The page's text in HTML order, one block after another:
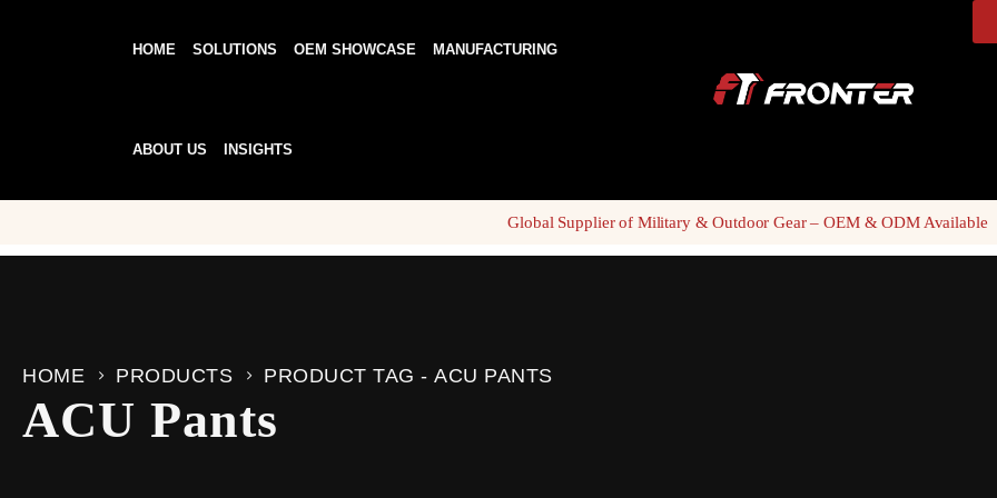
HOME SOLUTIONS OEM SHOWCASE MANUFACTURING
ABOUT US INSIGHTS
Global Supplier of Military & Outdoor Gear – OEM & ODM Available
HOME PRODUCTS PRODUCT TAG - ACU PANTS
ACU Pants